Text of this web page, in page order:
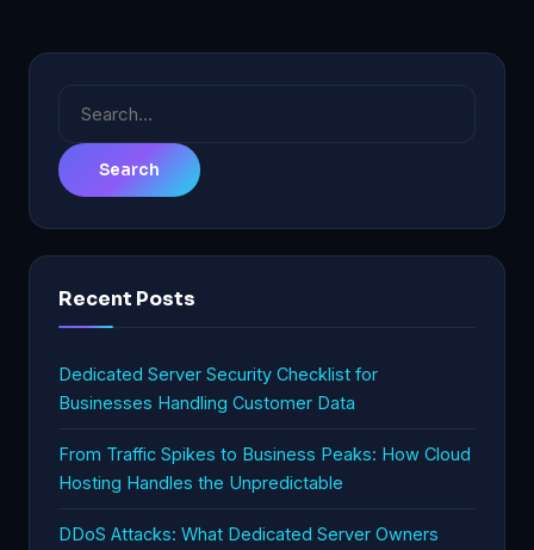
Recent Posts
Dedicated Server Security Checklist for
Businesses Handling Customer Data
From Traffic Spikes to Business Peaks: How Cloud
Hosting Handles the Unpredictable
DDoS Attacks: What Dedicated Server Owners